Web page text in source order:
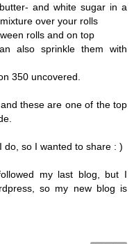
and white sugar in a
over your rolls
rolls and on top
also sprinkle them with
350 uncovered.
these are one of the top
do, so I wanted to share : )
my last blog, but I
so my new blog is